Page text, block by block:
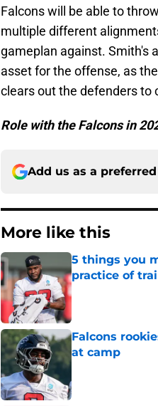
Falcons will be able to
multiple different
gameplan against. Smith's
asset for the offense, as
clears out the defenders to
Role with the Falcons in
Add us as a
More like this
5 things you
practice of
Published by on
Falcons
at camp